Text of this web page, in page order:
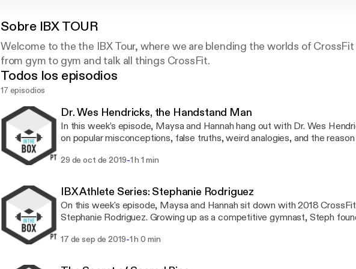
Sobre IBX TOUR
Welcome to the the IBX Tour, where we are blending the worlds of
from gym to gym and talk all things CrossFit.
Todos los episodios
17 episodios
Dr. Wes Hendricks, the Handstand Man
In this week’s episode, Maysa and Hannah hang out with Dr. Wes
on popular misconceptions, false truths, weird analogies, and the
Chiropractor." Wes is a former competitive CrossFit athlete turned
something different in their everyday training. This programming is
people train around pain while preventing overuse injuries. From stork theories to pain
science, Wes has an opinionated and interesting perspective on all
cracking, CrossFit, and PT. Listen to get fired up and to finally learn
long. We still aren’t sure.
29 de oct de 2019-1 h 1 min
IBX Athlete Series: Stephanie Rodriguez
On this week's episode, Maysa and Hannah sit down with 2018
Stephanie Rodriguez. Growing up as a competitive gymnast, Steph
we talk all about the mental game, what training is like, and what goes on
what's best for the team, and her role in helping her team get the invite
17 de sep de 2019-1 h 0 min